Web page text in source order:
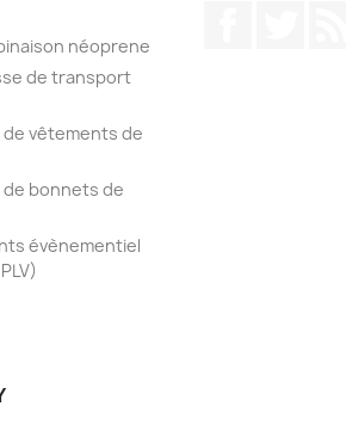
néoprene
de transport
vêtements de
bonnets de
évènementiel